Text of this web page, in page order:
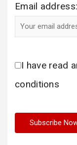
Email address:
I have read
conditions